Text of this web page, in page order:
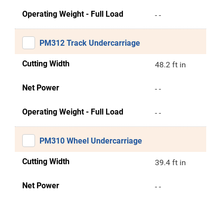
Operating Weight - Full Load - -
PM312 Track Undercarriage
Cutting Width 48.2 ft in
Net Power - -
Operating Weight - Full Load - -
PM310 Wheel Undercarriage
Cutting Width 39.4 ft in
Net Power - -